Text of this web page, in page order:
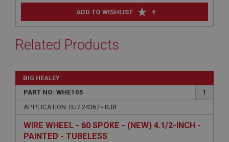
ADD TO WISHLIST +
Related Products
BIG HEALEY
PART NO: WHE105
1
APPLICATION: BJ7.24367 - BJ8
WIRE WHEEL - 60 SPOKE - (NEW) 4.1/2-INCH -
PAINTED - TUBELESS